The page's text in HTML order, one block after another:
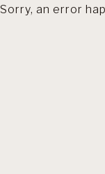
Sorry, an error